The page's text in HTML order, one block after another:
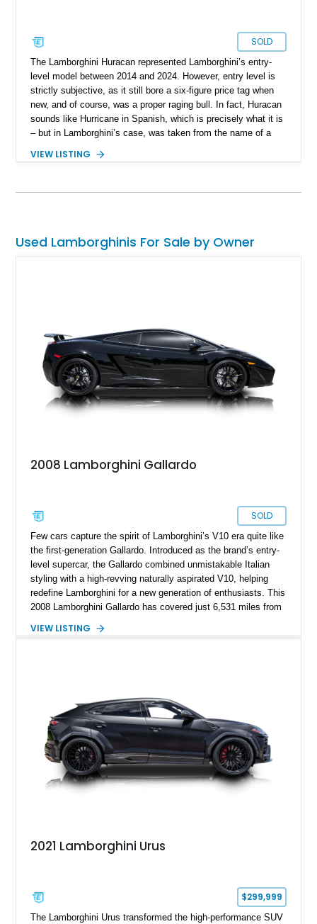
SOLD
The Lamborghini Huracan represented Lamborghini’s entry-
level model between 2014 and 2024. However, entry level is
strictly subjective, as it still bore a six-figure price tag when
new, and of course, was a proper raging bull. In fact, Huracan
sounds like Hurricane in Spanish, which is precisely what it is
– but in Lamborghini’s case, was taken from the name of a
fighting bulls. In 2019, the Huracan’s facelift came, and
glean that this 2020 Lamborghini Huracan EVO Spyder is
exotica.
VIEW LISTING
Used Lamborghinis For Sale by Owner
2008 Lamborghini Gallardo
SOLD
Few cars capture the spirit of Lamborghini’s V10 era quite like
the first-generation Gallardo. Introduced as the brand’s entry-
level supercar, the Gallardo combined unmistakable Italian
styling with a high-revving naturally aspirated V10, helping
redefine Lamborghini for a new generation of enthusiasts. This
2008 Lamborghini Gallardo has covered just 6,531 miles from
particularly engaging driver’s car. Finished in stealthy Nero
aftermarket rear spoiler add an even more aggressive visual
presence.
VIEW LISTING
2021 Lamborghini Urus
$299,999
The Lamborghini Urus transformed the high-performance SUV